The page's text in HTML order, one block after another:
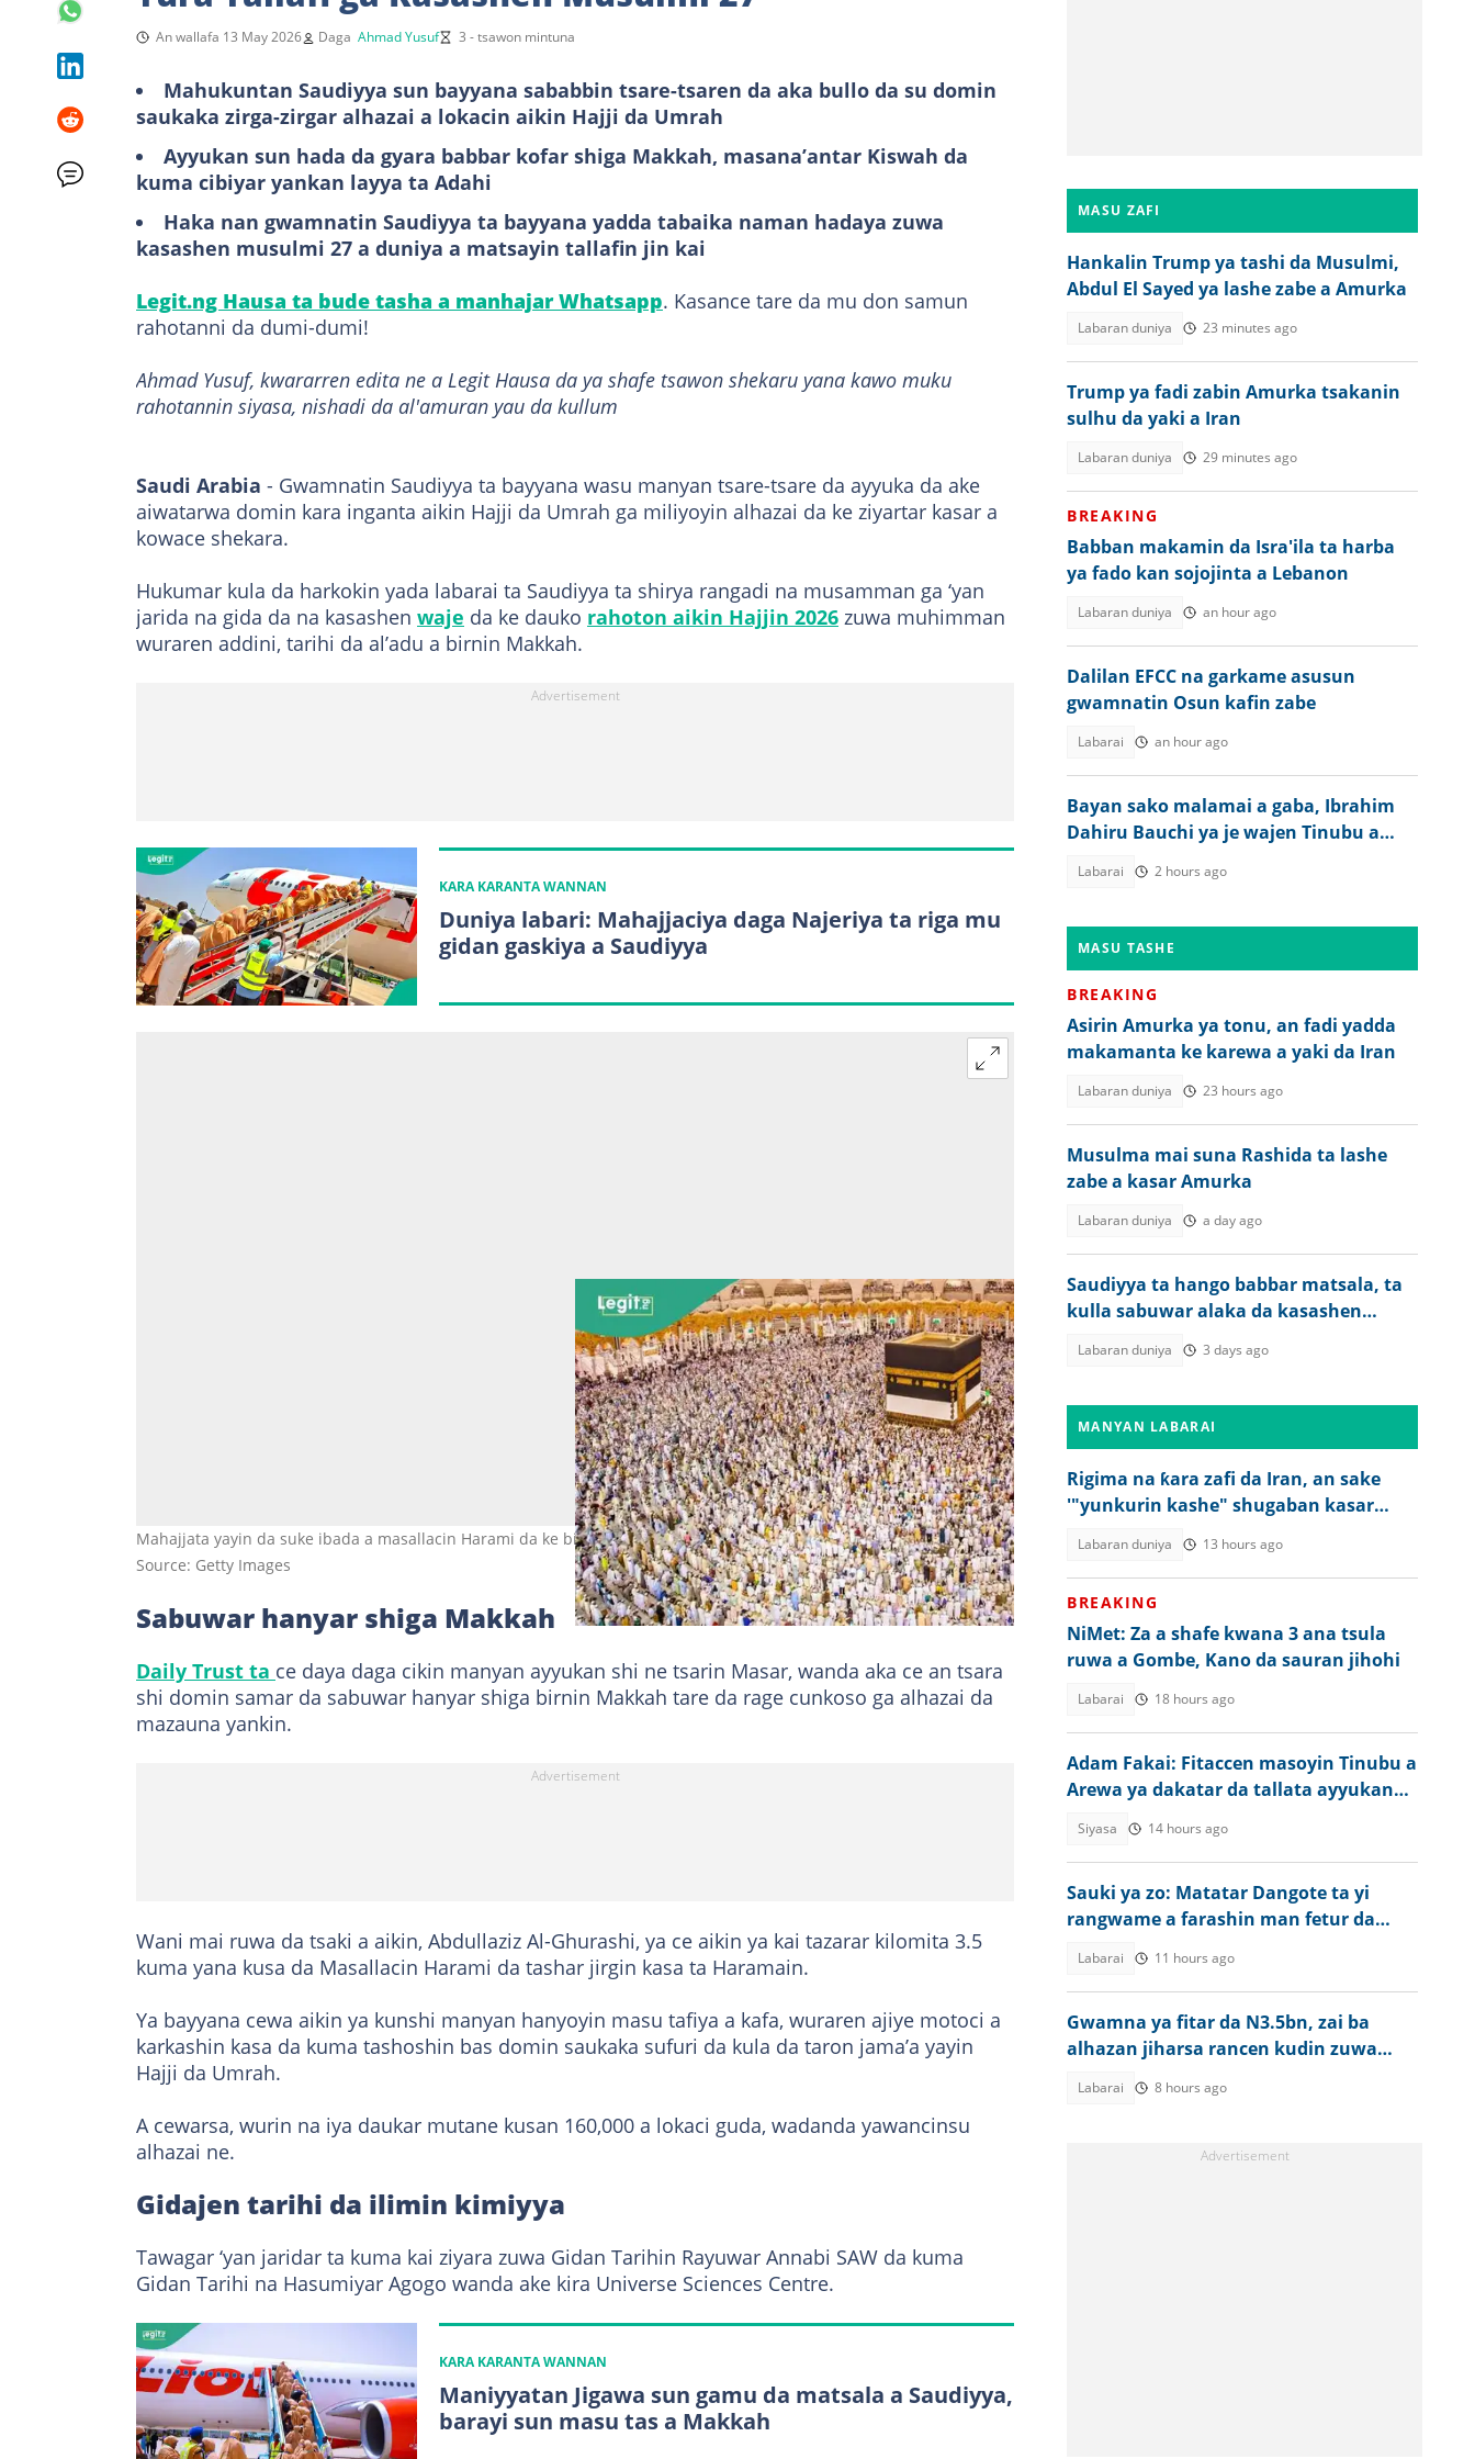
An wallafa 13 May 2026 Daga Ahmad Yusuf 3 - tsawon mintuna
Mahukuntan Saudiyya sun bayyana sababbin tsare-tsaren da aka bullo da su domin
saukaka zirga-zirgar alhazai a lokacin aikin Hajji da Umrah
Ayyukan sun hada da gyara babbar kofar shiga Makkah, masana’antar Kiswah da
kuma cibiyar yankan layya ta Adahi
Haka nan gwamnatin Saudiyya ta bayyana yadda tabaika naman hadaya zuwa
kasashen musulmi 27 a duniya a matsayin tallafin jin kai
Legit.ng Hausa ta bude tasha a manhajar Whatsapp. Kasance tare da mu don samun
rahotanni da dumi-dumi!
Ahmad Yusuf, kwararren edita ne a Legit Hausa da ya shafe tsawon shekaru yana kawo muku
rahotannin siyasa, nishadi da al'amuran yau da kullum
Saudi Arabia - Gwamnatin Saudiyya ta bayyana wasu manyan tsare-tsare da ayyuka da ake
aiwatarwa domin kara inganta aikin Hajji da Umrah ga miliyoyin alhazai da ke ziyartar kasar a
kowace shekara.
Hukumar kula da harkokin yada labarai ta Saudiyya ta shirya rangadi na musamman ga ‘yan
jarida na gida da na kasashen waje da ke dauko rahoton aikin Hajjin 2026 zuwa muhimman
wuraren addini, tarihi da al’adu a birnin Makkah.
KARA KARANTA WANNAN
Duniya labari: Mahajjaciya daga Najeriya ta riga mu
gidan gaskiya a Saudiyya
Mahajjata yayin da suke ibada a masallacin Harami da ke birnin Makkah Hoto: Haramain Broadcast
Source: Getty Images
Sabuwar hanyar shiga Makkah
Daily Trust ta ce daya daga cikin manyan ayyukan shi ne tsarin Masar, wanda aka ce an tsara
shi domin samar da sabuwar hanyar shiga birnin Makkah tare da rage cunkoso ga alhazai da
mazauna yankin.
Wani mai ruwa da tsaki a aikin, Abdullaziz Al-Ghurashi, ya ce aikin ya kai tazarar kilomita 3.5
kuma yana kusa da Masallacin Harami da tashar jirgin kasa ta Haramain.
Ya bayyana cewa aikin ya kunshi manyan hanyoyin masu tafiya a kafa, wuraren ajiye motoci a
karkashin kasa da kuma tashoshin bas domin saukaka sufuri da kula da taron jama’a yayin
Hajji da Umrah.
A cewarsa, wurin na iya daukar mutane kusan 160,000 a lokaci guda, wadanda yawancinsu
alhazai ne.
Gidajen tarihi da ilimin kimiyya
Tawagar ‘yan jaridar ta kuma kai ziyara zuwa Gidan Tarihin Rayuwar Annabi SAW da kuma
Gidan Tarihi na Hasumiyar Agogo wanda ake kira Universe Sciences Centre.
KARA KARANTA WANNAN
Maniyyatan Jigawa sun gamu da matsala a Saudiyya,
barayi sun masu tas a Makkah
MASU ZAFI
Hankalin Trump ya tashi da Musulmi,
Abdul El Sayed ya lashe zabe a Amurka
Labaran duniya 23 minutes ago
Trump ya fadi zabin Amurka tsakanin
sulhu da yaki a Iran
Labaran duniya 29 minutes ago
BREAKING
Babban makamin da Isra'ila ta harba
ya fado kan sojojinta a Lebanon
Labaran duniya an hour ago
Dalilan EFCC na garkame asusun
gwamnatin Osun kafin zabe
Labarai an hour ago
Bayan sako malamai a gaba, Ibrahim
Dahiru Bauchi ya je wajen Tinubu a
Labarai 2 hours ago
MASU TASHE
BREAKING
Asirin Amurka ya tonu, an fadi yadda
makamanta ke karewa a yaki da Iran
Labaran duniya 23 hours ago
Musulma mai suna Rashida ta lashe
zabe a kasar Amurka
Labaran duniya a day ago
Saudiyya ta hango babbar matsala, ta
kulla sabuwar alaka da kasashen
Labaran duniya 3 days ago
MANYAN LABARAI
Rigima na ƙara zafi da Iran, an sake
'"yunkurin kashe" shugaban kasar
Labaran duniya 13 hours ago
BREAKING
NiMet: Za a shafe kwana 3 ana tsula
ruwa a Gombe, Kano da sauran jihohi
Labarai 18 hours ago
Adam Fakai: Fitaccen masoyin Tinubu a
Arewa ya dakatar da tallata ayyukan
Siyasa 14 hours ago
Sauki ya zo: Matatar Dangote ta yi
rangwame a farashin man fetur da
Labarai 11 hours ago
Gwamna ya fitar da N3.5bn, zai ba
alhazan jiharsa rancen kudin zuwa
Labarai 8 hours ago